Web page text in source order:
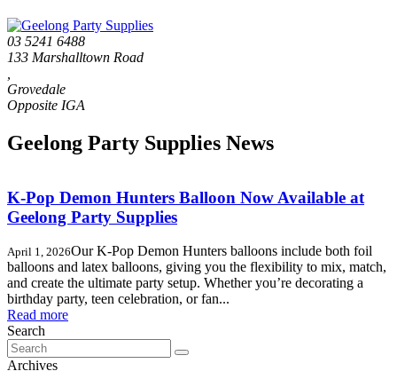
03 5241 6488
133 Marshalltown Road
Grovedale
Geelong Party Supplies News
K-Pop Demon Hunters Balloon Now Available at
Geelong Party Supplies
April 1, 2026Our K-Pop Demon Hunters balloons include both foil
balloons and latex balloons, giving you the flexibility to mix, match,
and create the ultimate party setup. Whether you’re decorating a
birthday party, teen celebration, or fan...
Read more
Search
Search
for:
Archives